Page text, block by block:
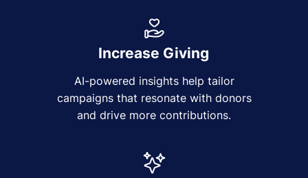
Increase Giving
AI-powered insights help tailor
campaigns that resonate with donors
and drive more contributions.